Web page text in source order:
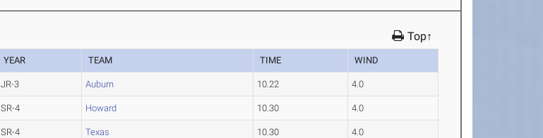
Top↑
YEAR TEAM TIME WIND
JR-3 Auburn 10.22 4.0
SR-4 Howard 10.30 4.0
SR-4 Texas 10.30 4.0